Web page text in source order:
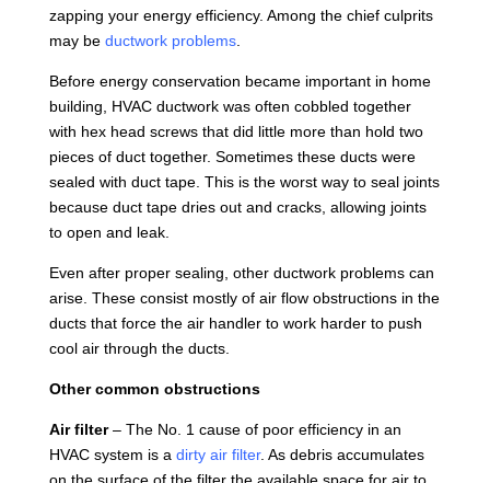
zapping your energy efficiency. Among the chief culprits
may be ductwork problems.
Before energy conservation became important in home
building, HVAC ductwork was often cobbled together
with hex head screws that did little more than hold two
pieces of duct together. Sometimes these ducts were
sealed with duct tape. This is the worst way to seal joints
because duct tape dries out and cracks, allowing joints
to open and leak.
Even after proper sealing, other ductwork problems can
arise. These consist mostly of air flow obstructions in the
ducts that force the air handler to work harder to push
cool air through the ducts.
Other common obstructions
Air filter– The No. 1 cause of poor efficiency in an
HVAC system is a dirty air filter. As debris accumulates